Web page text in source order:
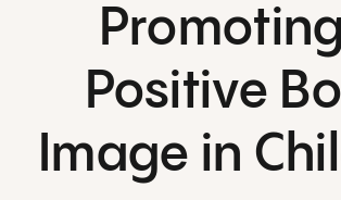
Positive
Image in